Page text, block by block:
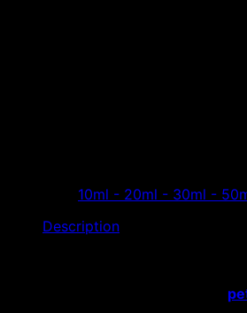
10ml - 20ml - 30ml -
Description